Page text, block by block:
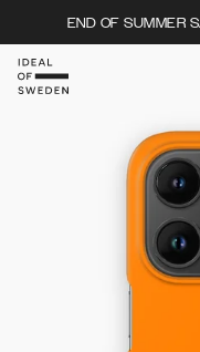
END OF SUMMER